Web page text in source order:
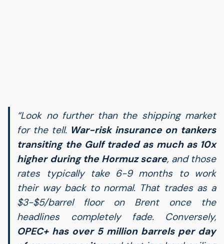
“Look no further than the shipping market
for the tell. War-risk insurance on tankers
transiting the Gulf traded as much as 10x
higher during the Hormuz scare, and those
rates typically take 6-9 months to work
their way back to normal. That trades as a
$3-$5/barrel floor on Brent once the
headlines completely fade. Conversely,
OPEC+ has over 5 million barrels per day